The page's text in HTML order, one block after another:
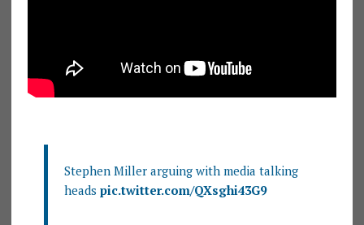
Stephen Miller arguing with media talking
heads pic.twitter.com/QXsghi43G9